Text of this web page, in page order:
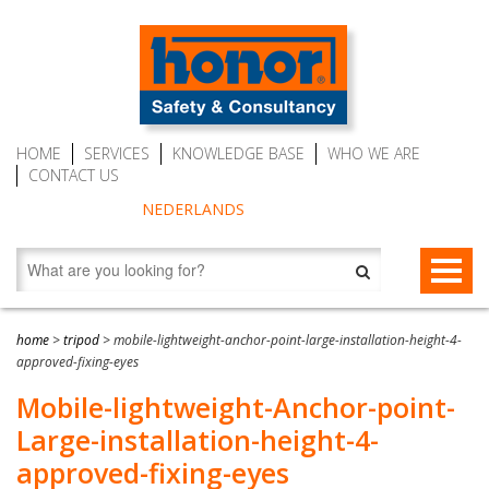
HOME SERVICES KNOWLEDGE BASE
WHO WE ARE
CONTACT US
NEDERLANDS
FALL PROTECTION
Fall arrest blocks
Man riding winches (MRW)
Auto Belay Devices (safe climbing)
RESCUE & EVACUATION
Rescue & Evacuation devices
RescueSlide and hanging ladder
AUTO BELAY DEVICES (SAFE CLIMBING)
CWD9 Auto Belay Device, max. 9 meter (29.5 ft)
home >tripod >mobile-lightweight-anchor-point-large-installation-height-4-
approved-fixing-eyes
Mobile-lightweight-Anchor-point-
Large-installation-height-4-
approved-fixing-eyes